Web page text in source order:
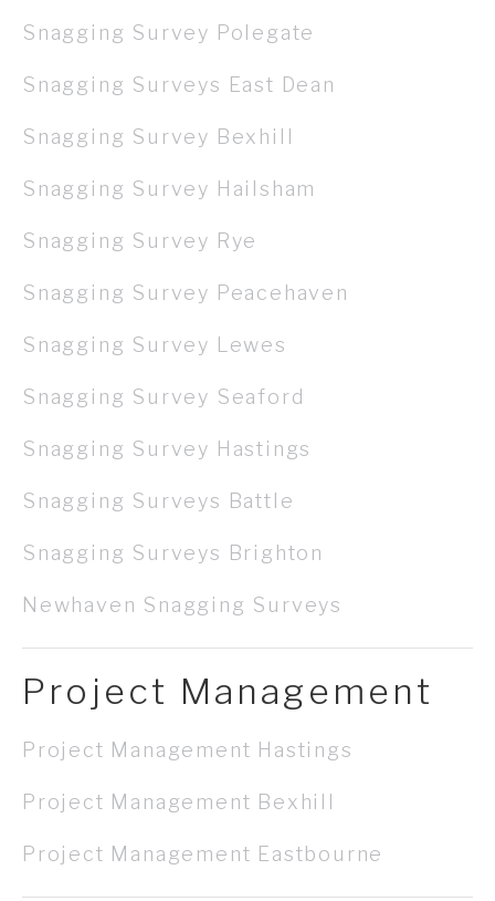
Snagging Survey Polegate
Snagging Surveys East Dean
Snagging Survey Bexhill
Snagging Survey Hailsham
Snagging Survey Rye
Snagging Survey Peacehaven
Snagging Survey Lewes
Snagging Survey Seaford
Snagging Survey Hastings
Snagging Surveys Battle
Snagging Surveys Brighton
Newhaven Snagging Surveys
Project Management
Project Management Hastings
Project Management Bexhill
Project Management Eastbourne